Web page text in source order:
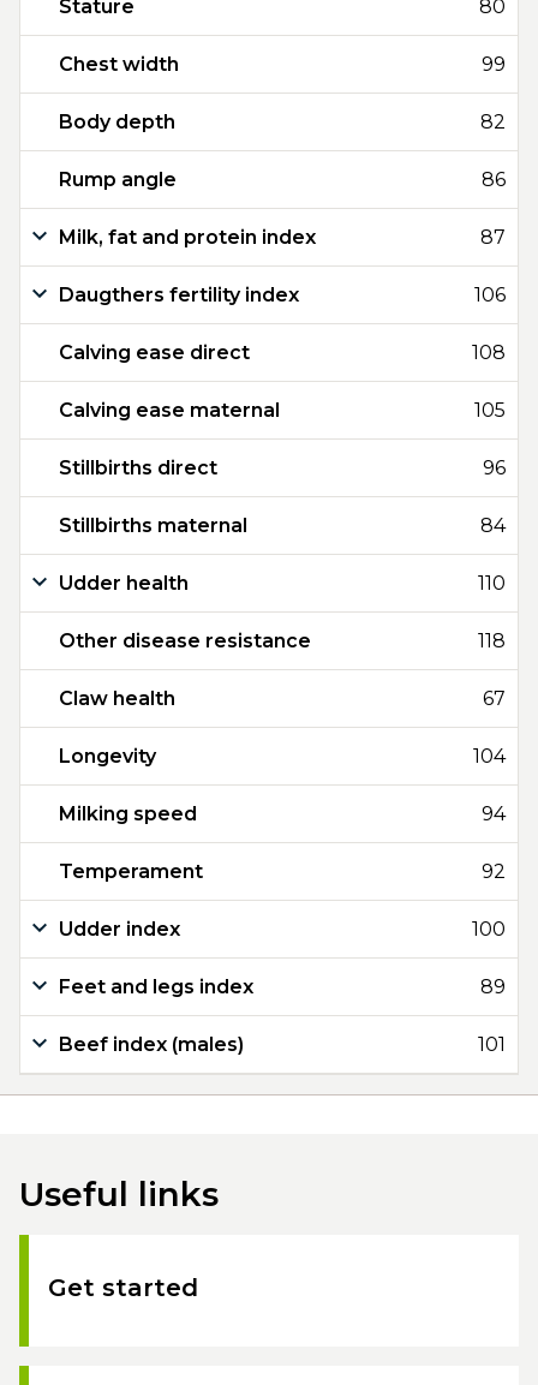
Stature 80
Chest width 99
Body depth 82
Rump angle 86
Milk, fat and protein index 87
Daugthers fertility index 106
Calving ease direct 108
Calving ease maternal 105
Stillbirths direct 96
Stillbirths maternal 84
Udder health 110
Other disease resistance 118
Claw health 67
Longevity 104
Milking speed 94
Temperament 92
Udder index 100
Feet and legs index 89
Beef index (males) 101
Useful links
Get started